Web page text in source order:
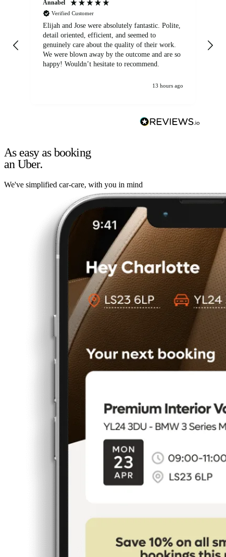
Annabel
Verified Customer
Elijah and Jose were absolutely fantastic. Polite,
detail oriented, efficient, and seemed to
genuinely care about the quality of their work.
We were blown away by the outcome and are so
happy! Wouldn’t hesitate to recommend.
13 hours ago
As easy as booking
an Uber.
We've simplified car-care, with you in mind